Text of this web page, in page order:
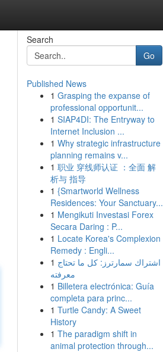
Search
Go
Published News
1 Grasping the expanse of
professional opportunit...
1 SIAP4DI: The Entryway to
Internet Inclusion ...
1 Why strategic infrastructure
planning remains v...
1 职业 穿线师认证 ：全面 解
析与 指导
1 {Smartworld Wellness
Residences: Your Sanctuary...
1 Mengikuti Investasi Forex
Secara Daring : P...
1 Locate Korea's Complexion
Remedy : Engli...
1 اشتراك سمارترز: كل ما تحتاج
معرفته
1 Billetera electrónica: Guía
completa para princ...
1 Turtle Candy: A Sweet
History
1 The paradigm shift in
animal protection through...